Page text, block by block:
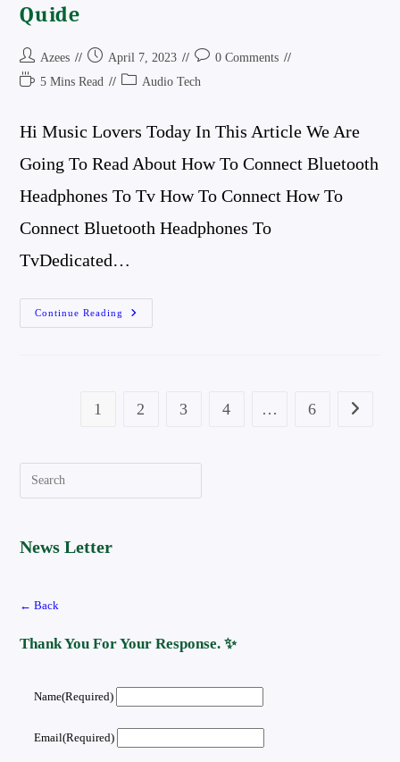
Quide
Post
Author:
Azees
Post
Published:
April 7, 2023
Post
Comments:
0 Comments
Reading5 Mins Read
Post Audio Tech
Hi Music Lovers Today In This Article We Are
Going To Read About How To Connect Bluetooth
Headphones To Tv How To Connect How To
Connect Bluetooth Headphones To
TvDedicated…
Continue Reading
How
To
By
1 2 3 4 … 6 Go To
Search
News Letter
← Back
Thank You For Your Response. ✨
Name(required)
Email(required)